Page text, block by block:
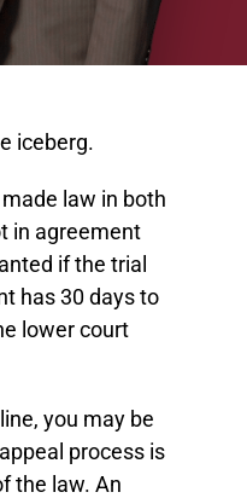
iceberg.
law in both
in agreement
if the trial
has 30 days to
lower court
you may be
process is
the law. An